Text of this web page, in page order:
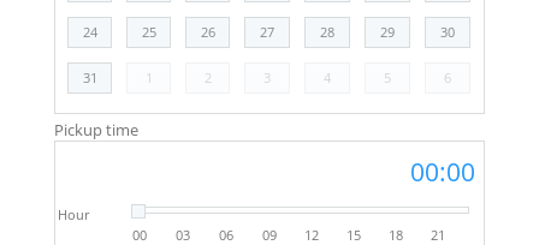
24 25 26 27 28 29 30
31 1 2 3 4 5 6
Pickup time
00:00
Hour
00
03 06 09 12 15 18 21